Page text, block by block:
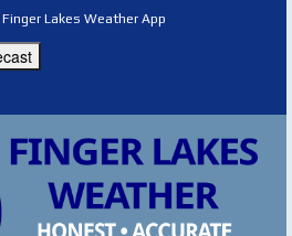
Finger Lakes Weather App